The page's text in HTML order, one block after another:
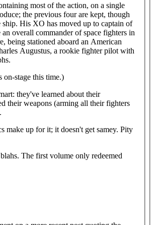
most of the action, on a single
the previous four are kept, though
His XO has moved up to captain of
overall commander of space fighters in
being stationed aboard an American
Augustus, a rookie fighter pilot with
on-stage this time.)
they've learned about their
their weapons (arming all their fighters
make up for it; it doesn't get samey. Pity
The first volume only redeemed